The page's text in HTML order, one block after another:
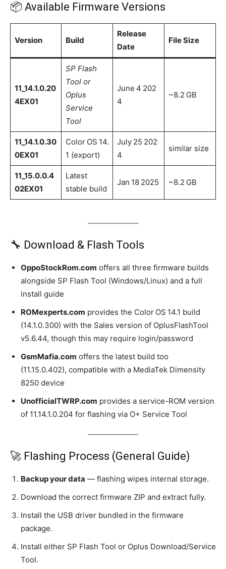
📦 Available Firmware Versions
Version Build
Release
Date
File Size
11_14.1.0.20
4EX01
SP Flash
Tool or
Oplus
Service
Tool
June 4 202
4
~8.2 GB
11_14.1.0.30
0EX01
Color OS 14.
1 (export)
July 25 202
4
similar size
11_15.0.0.4
02EX01
Latest
stable build
Jan 18 2025 ~8.2 GB
🔧 Download & Flash Tools
OppoStockRom.com offers all three firmware builds
alongside SP Flash Tool (Windows/Linux) and a full
install guide
ROMexperts.com provides the Color OS 14.1 build
(14.1.0.300) with the Sales version of OplusFlashTool
v5.6.44, though this may require login/password
GsmMafia.com offers the latest build too
(11.15.0.402), compatible with a MediaTek Dimensity
8250 device
UnofficialTWRP.com provides a service-ROM version
of 11.14.1.0.204 for flashing via O+ Service Tool
🚀 Flashing Process (General Guide)
Backup your data — flashing wipes internal storage.
Download the correct firmware ZIP and extract fully.
Install the USB driver bundled in the firmware
package.
Install either SP Flash Tool or Oplus Download/Service
Tool.